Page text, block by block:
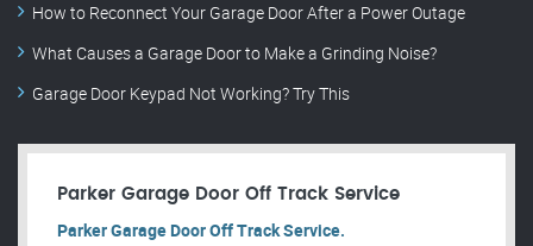
How to Reconnect Your Garage Door After a Power Outage
What Causes a Garage Door to Make a Grinding Noise?
Garage Door Keypad Not Working? Try This
Parker Garage Door Off Track Service
Parker Garage Door Off Track Service.